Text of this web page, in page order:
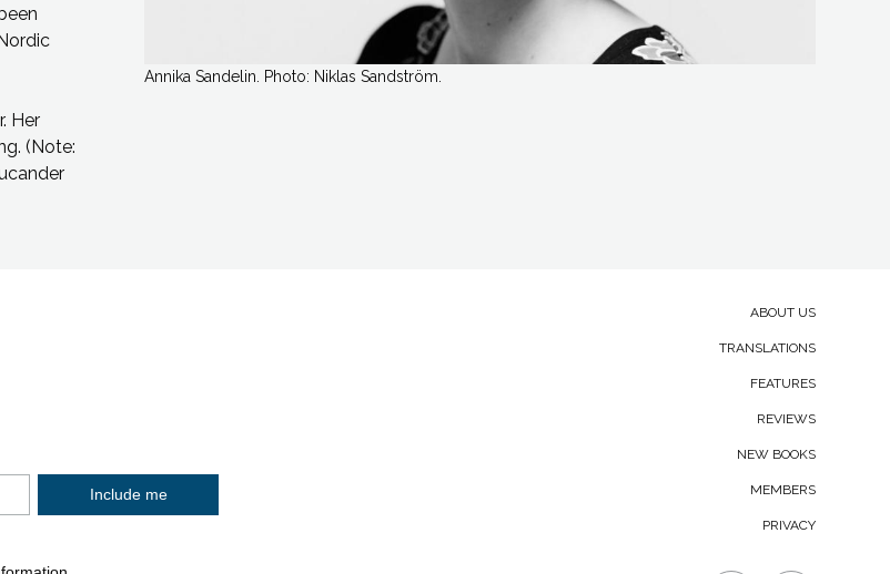
Annika Sandelin. Photo: Niklas Sandström.
Her
(Note:
Simplified sitemap navigation and Secondary navigation. ABOUT US
TRANSLATIONS
FEATURES
REVIEWS
NEW BOOKS
MEMBERS
PRIVACY